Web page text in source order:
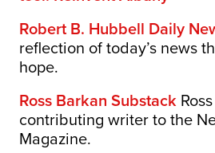
Robert B. Hubbell Daily
reflection of today’s news
hope.
Ross Barkan Substack
contributing writer to the
Magazine.